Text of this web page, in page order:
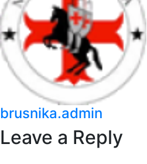
brusnika.admin
Leave a Reply